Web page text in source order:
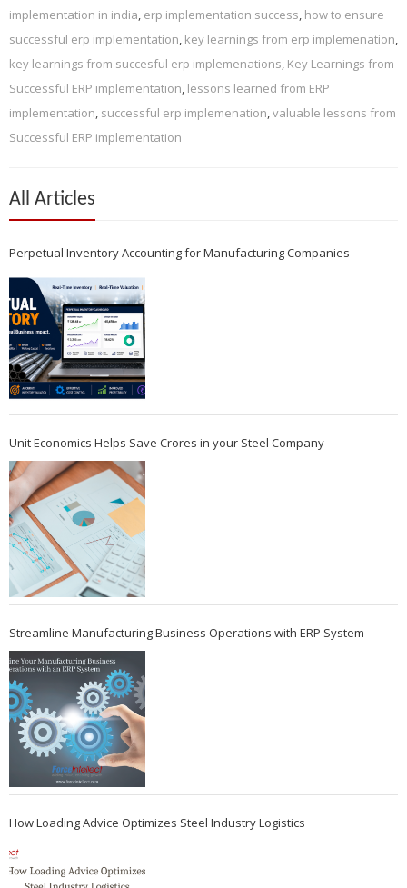
implementation in india, erp implementation success, how to ensure
successful erp implementation, key learnings from erp implemenation,
key learnings from succesful erp implemenations, Key Learnings from
Successful ERP implementation, lessons learned from ERP
implementation, successful erp implemenation,valuable lessons from
Successful ERP implementation
All Articles
Perpetual Inventory Accounting for Manufacturing Companies
Unit Economics Helps Save Crores in your Steel Company
Streamline Manufacturing Business Operations with ERP System
How Loading Advice Optimizes Steel Industry Logistics